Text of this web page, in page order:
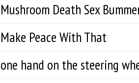
Mushroom Death Sex
Make Peace With That
one hand on the steering